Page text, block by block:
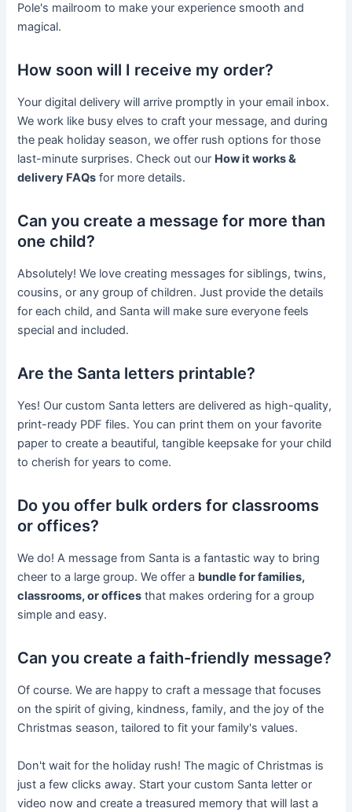
Pole's mailroom to make your experience smooth and
magical.
How soon will I receive my order?
Your digital delivery will arrive promptly in your email inbox.
We work like busy elves to craft your message, and during
the peak holiday season, we offer rush options for those
last-minute surprises. Check out our How it works &
delivery FAQs for more details.
Can you create a message for more than
one child?
Absolutely! We love creating messages for siblings, twins,
cousins, or any group of children. Just provide the details
for each child, and Santa will make sure everyone feels
special and included.
Are the Santa letters printable?
Yes! Our custom Santa letters are delivered as high-quality,
print-ready PDF files. You can print them on your favorite
paper to create a beautiful, tangible keepsake for your child
to cherish for years to come.
Do you offer bulk orders for classrooms
or offices?
We do! A message from Santa is a fantastic way to bring
cheer to a large group. We offer a bundle for families,
classrooms, or offices that makes ordering for a group
simple and easy.
Can you create a faith-friendly message?
Of course. We are happy to craft a message that focuses
on the spirit of giving, kindness, family, and the joy of the
Christmas season, tailored to fit your family's values.
Don't wait for the holiday rush! The magic of Christmas is
just a few clicks away. Start your custom Santa letter or
video now and create a treasured memory that will last a